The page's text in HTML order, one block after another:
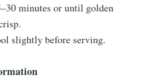
minutes or until golden
slightly before serving.